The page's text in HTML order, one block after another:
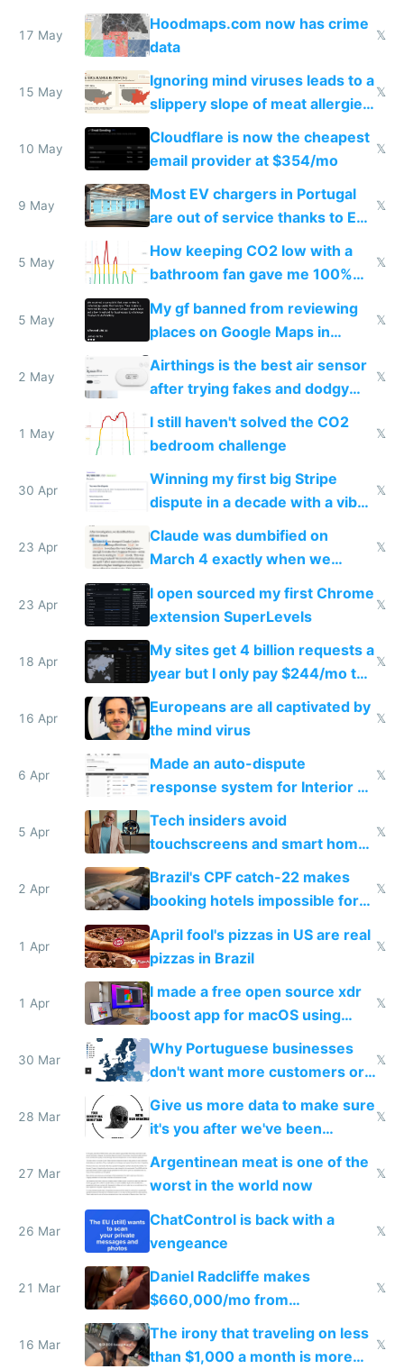
Google Maps won't show
17 May
Hoodmaps.com now has crime
data
𝕏
15 May
Ignoring mind viruses leads to a
slippery slope of meat allergies
from engineered ticks
𝕏
10 May
Cloudflare is now the cheapest
email provider at $354/mo
𝕏
9 May
Most EV chargers in Portugal
are out of service thanks to EU
subsidies
𝕏
5 May
How keeping CO2 low with a
bathroom fan gave me 100%
sleep score
𝕏
5 May
My gf banned from reviewing
places on Google Maps in
Europe after one 1-star review
𝕏
2 May
Airthings is the best air sensor
after trying fakes and dodgy
ones
𝕏
1 May
I still haven't solved the CO2
bedroom challenge
𝕏
30 Apr
Winning my first big Stripe
dispute in a decade with a vibe
coded responder
𝕏
23 Apr
Claude was dumbified on
March 4 exactly when we
noticed
𝕏
23 Apr
I open sourced my first Chrome
extension SuperLevels
𝕏
18 Apr
My sites get 4 billion requests a
year but I only pay $244/mo to
host them on my own VPS
𝕏
16 Apr
Europeans are all captivated by
the mind virus
𝕏
6 Apr
Made an auto-dispute
response system for Interior AI
to see how easy it'd be
𝕏
5 Apr
Tech insiders avoid
touchscreens and smart homes
because they know the
downsides
𝕏
2 Apr
Brazil's CPF catch-22 makes
booking hotels impossible for
tourists
𝕏
1 Apr
April fool's pizzas in US are real
pizzas in Brazil
𝕏
1 Apr
I made a free open source xdr
boost app for macOS using
claude code in 5 minutes
𝕏
30 Mar
Why Portuguese businesses
don't want more customers or
to grow
𝕏
28 Mar
Give us more data to make sure
it's you after we've been
breached
𝕏
27 Mar
Argentinean meat is one of the
worst in the world now
𝕏
26 Mar
ChatControl is back with a
vengeance
𝕏
21 Mar
Daniel Radcliffe makes
$660,000/mo from
investments in perfect fire
story
𝕏
16 Mar
The irony that traveling on less
than $1,000 a month is more
𝕏